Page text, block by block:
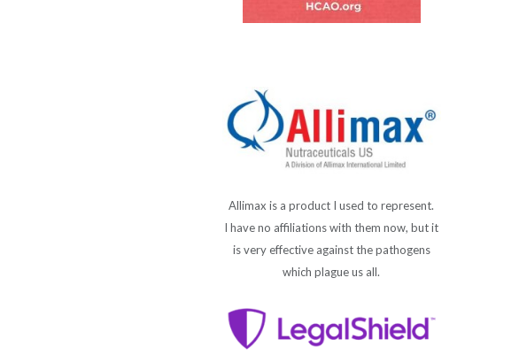
Allimax is a product I used to represent.
I have no affiliations with them now, but it
is very effective against the pathogens
which plague us all.